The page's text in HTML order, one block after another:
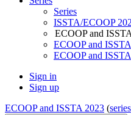
Series
ISSTA/ECOOP
ECOOP and
ECOOP and
ECOOP and
Sign in
Sign up
ECOOP and ISSTA 2023 (series